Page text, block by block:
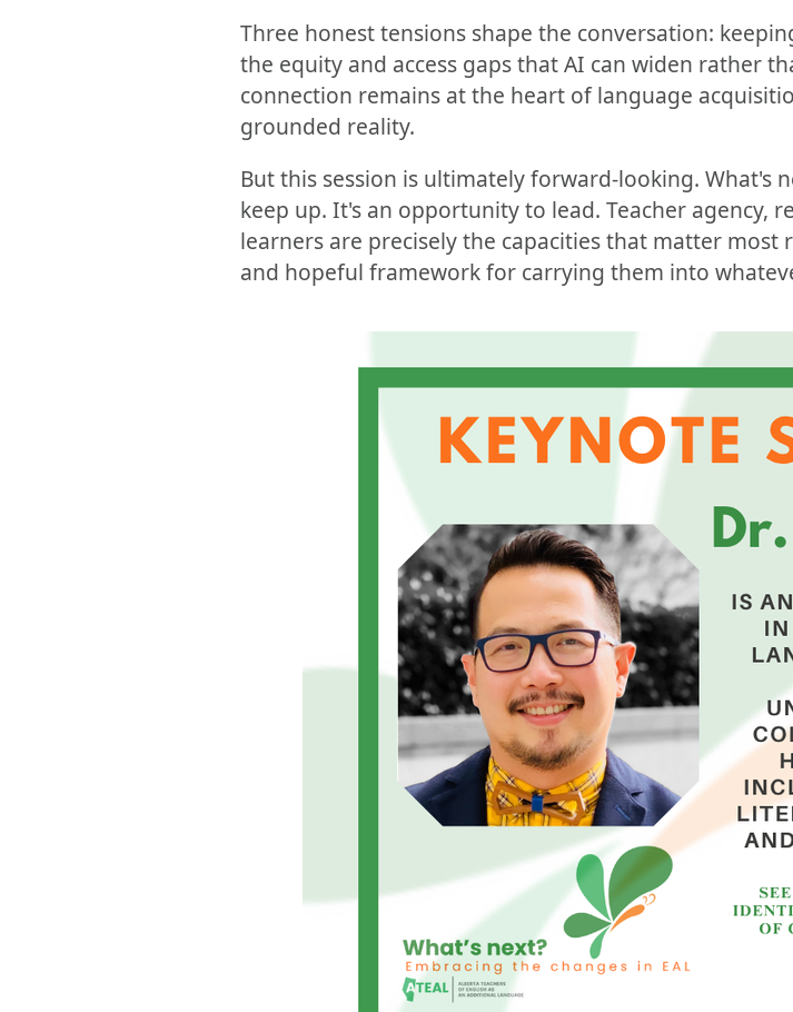
Three honest tensions shape the conversation:
the equity and access gaps that AI can widen rather
connection remains at the heart of language
grounded reality.
But this session is ultimately forward-looking. What's
keep up. It's an opportunity to lead. Teacher agency,
learners are precisely the capacities that matter
and hopeful framework for carrying them into